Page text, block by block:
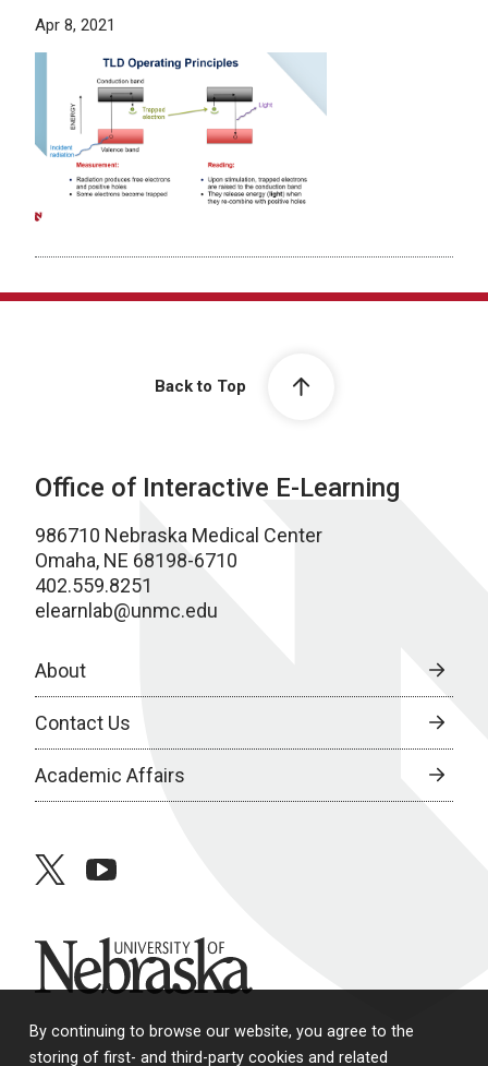
By continuing to browse our website, you agree to the
storing of first- and third-party cookies and related
Apr 8, 2021
Back to Top
Office of Interactive E-Learning
986710 Nebraska Medical Center
Omaha, NE 68198-6710
402.559.8251
elearnlab@unmc.edu
About
Contact Us
Academic Affairs
twitteryoutube
University of Nebraska